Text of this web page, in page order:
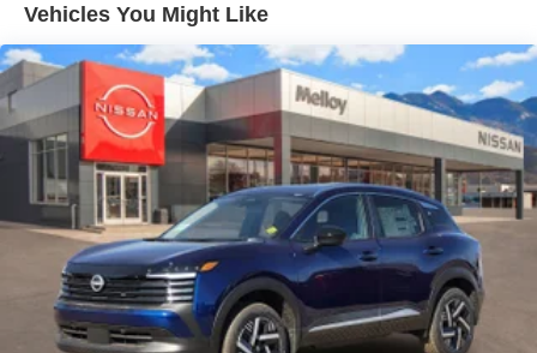
Vehicles You Might Like